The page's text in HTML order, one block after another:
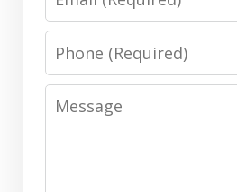
Phone
Message